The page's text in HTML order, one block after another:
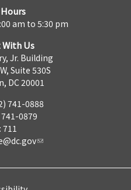
am to 5:30 pm
Us
Jr. Building
Suite 530S
DC 20001
741-0888
741-0879
711